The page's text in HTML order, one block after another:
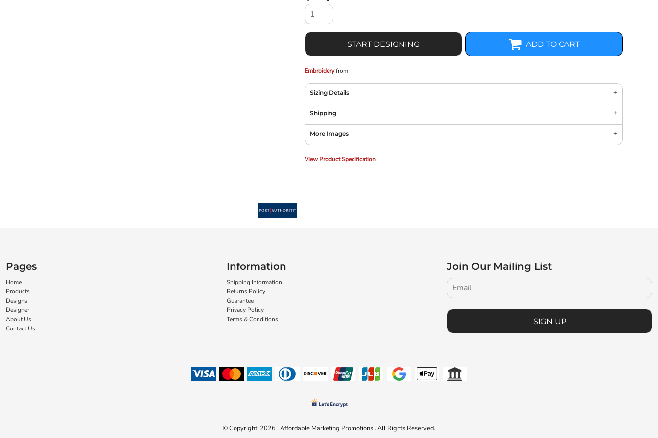
START DESIGNING ADD TO CART
Embroideryfrom
Sizing Details
Shipping
More Images
View Product Specification
Pages
Home
Products
Designs
Designer
About Us
Contact Us
Information
Shipping Information
Returns Policy
Guarantee
Privacy Policy
Terms & Conditions
Join Our Mailing List
SIGN UP
© Copyright 2026 Affordable Marketing Promotions . All Rights Reserved.